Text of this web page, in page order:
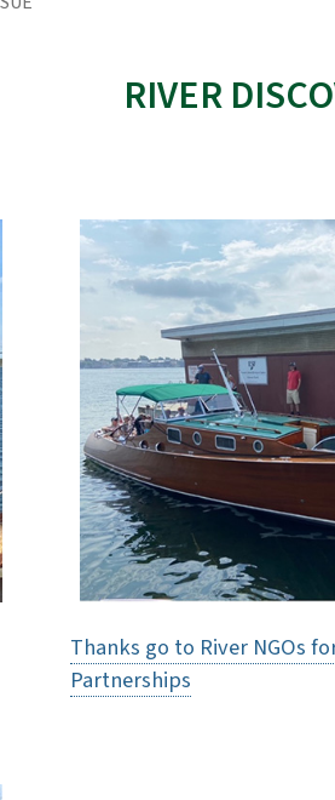
RIVER
Thanks go to River NGOs
Partnerships